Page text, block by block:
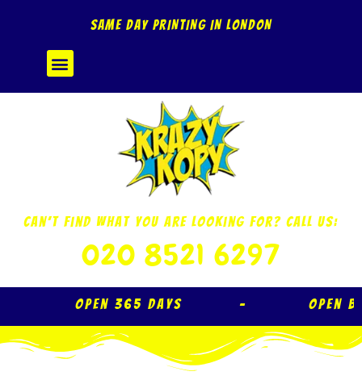
SAME DAY PRINTING IN LONDON
Menu
Can’t Find What You Are Looking For? Call Us:
020 8521 6297
Open 365 Days –